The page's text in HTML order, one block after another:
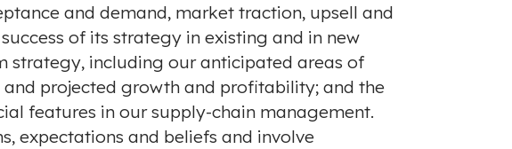
and demand, market traction, upsell and
of its strategy in existing and in new
strategy, including our anticipated areas of
projected growth and profitability; and the
features in our supply-chain management.
expectations and beliefs and involve